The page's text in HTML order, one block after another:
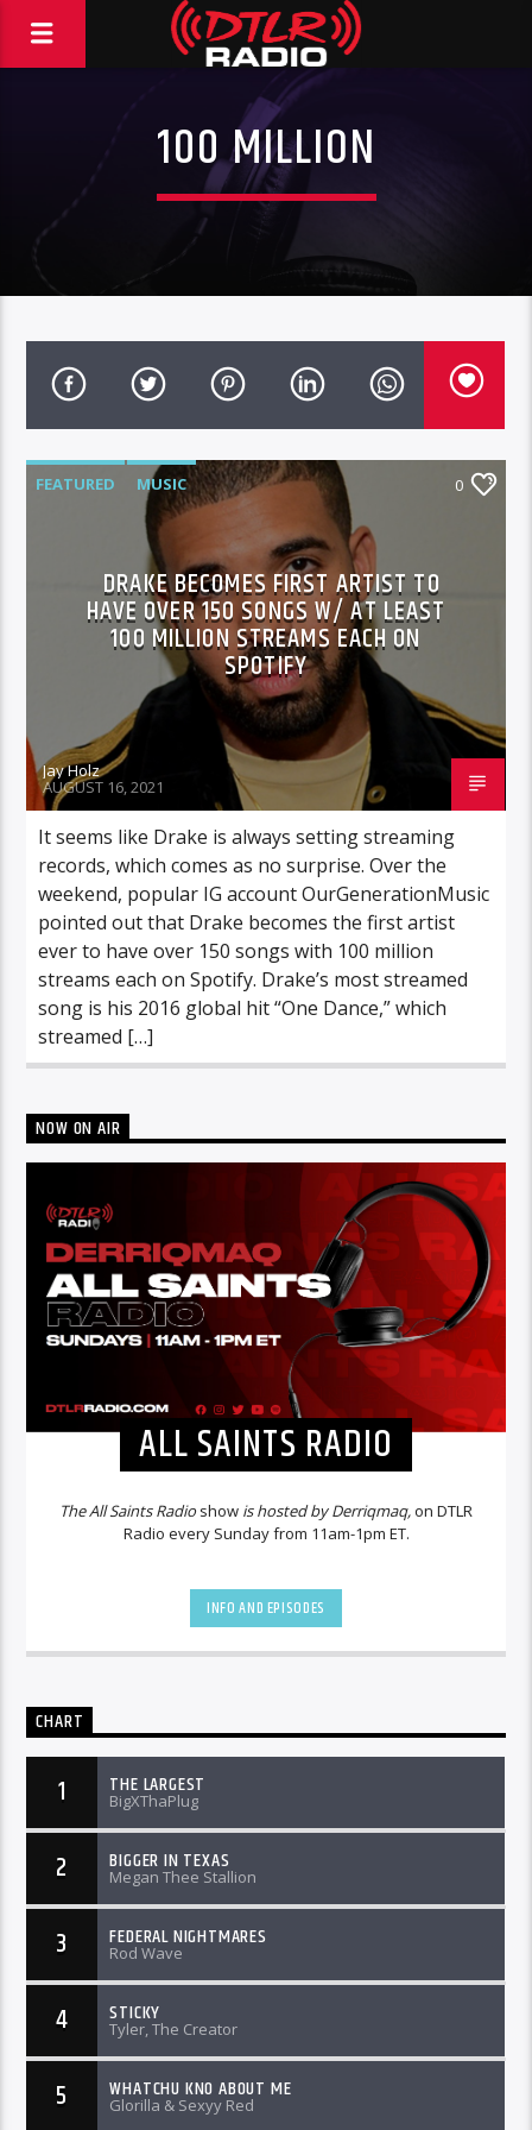
100 MILLION
FEATURED MUSIC 0
DRAKE BECOMES FIRST ARTIST TO
HAVE OVER 150 SONGS W/ AT LEAST
100 MILLION STREAMS EACH ON
SPOTIFY
Jay Holz
AUGUST 16, 2021
It seems like Drake is always setting streaming
records, which comes as no surprise. Over the
weekend, popular IG account OurGenerationMusic
pointed out that Drake becomes the first artist
ever to have over 150 songs with 100 million
streams each on Spotify. Drake’s most streamed
song is his 2016 global hit “One Dance,” which
streamed […]
NOW ON AIR
ALL SAINTS RADIO
The All Saints Radioshow is hosted by Derriqmaq,on DTLR
Radio every Sunday from 11am-1pm ET.
INFO AND EPISODES
CHART
1 THE LARGEST
BigXThaPlug
2 BIGGER IN TEXAS
Megan Thee Stallion
3 FEDERAL NIGHTMARES
Rod Wave
4 STICKY
Tyler, The Creator
5 WHATCHU KNO ABOUT ME
Glorilla & Sexyy Red